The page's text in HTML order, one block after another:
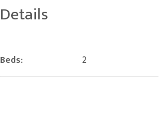
Details
Beds: 2